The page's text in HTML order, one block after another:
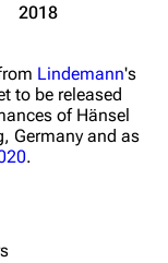
2018
Lindemann's
to be released
of Hänsel
Germany and as
.